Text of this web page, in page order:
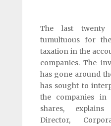
The last twenty
tumultuous for
taxation in the
companies. The
has gone around
has sought to
the companies
shares,
Director,